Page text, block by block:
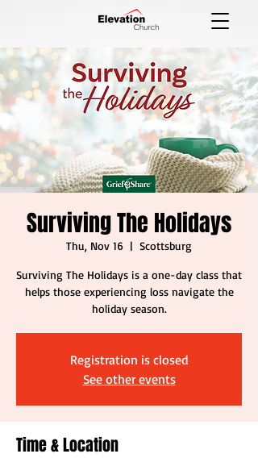
Surviving The Holidays
Thu, Nov 16
  |
Scottsburg
Surviving The Holidays is a one-day class that
helps those experiencing loss navigate the
holiday season.
Registration is closed
See other events
Time & Location